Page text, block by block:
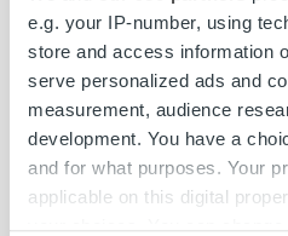
e.g. your IP-number, using
store and access information
serve personalized ads and
measurement, audience
development. You have a
and for what purposes. Your
applicable on this digital
your choices. You can
Saurus praises.
Henry Pärssinen, Account
believes that real-time
increasingly important in the
– A digitised invoicing